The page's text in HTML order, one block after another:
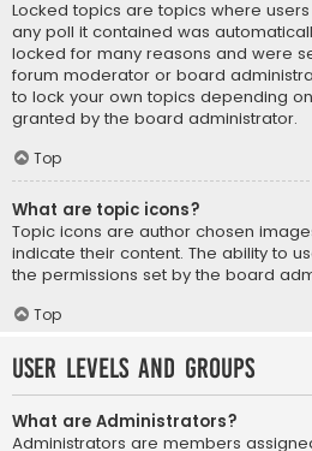
Locked topics are topics where
any poll it contained was
locked for many reasons and were
forum moderator or board
to lock your own topics depending
granted by the board administrator.
Top
What are topic icons?
Topic icons are author chosen
indicate their content. The ability to
the permissions set by the board
Top
User Levels and Groups
What are Administrators?
Administrators are members